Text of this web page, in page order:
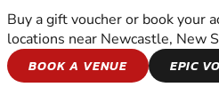
ESCAPE
Buy a gift voucher or book your
locations near Newcastle, New
BOOK A VENUE
EPIC